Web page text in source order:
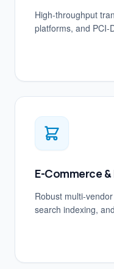
High-throughput
platforms, and PCI-
E-Commerce
Robust multi-
search indexing,